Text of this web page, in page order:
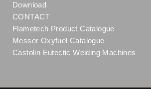
Download
CONTACT
Flametech Product Catalogue
Messer Oxyfuel Catalogue
Castolin Eutectic Welding Machines